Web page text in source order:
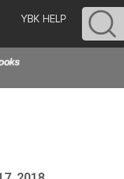
YBK HELP